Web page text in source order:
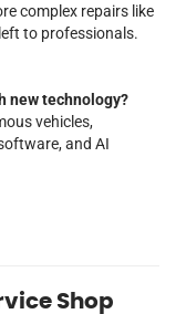
complex repairs like
to professionals.
new technology?
vehicles,
and AI
Shop